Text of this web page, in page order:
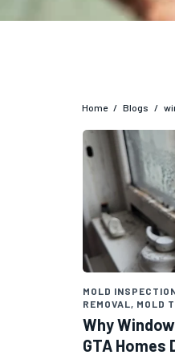
Home / Blogs /
MOLD
REMOVAL, MOLD
Why
GTA Homes